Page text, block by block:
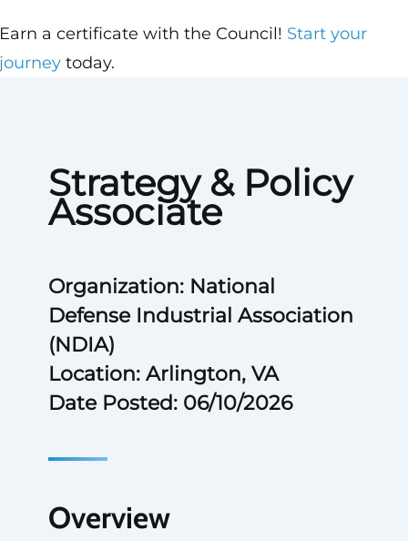
Strategy & Policy
Associate
Organization: National
Defense Industrial Association
(NDIA)
Location: Arlington, VA
Date Posted: 06/10/2026
Overview
a certificate with the Council! Start your
today.